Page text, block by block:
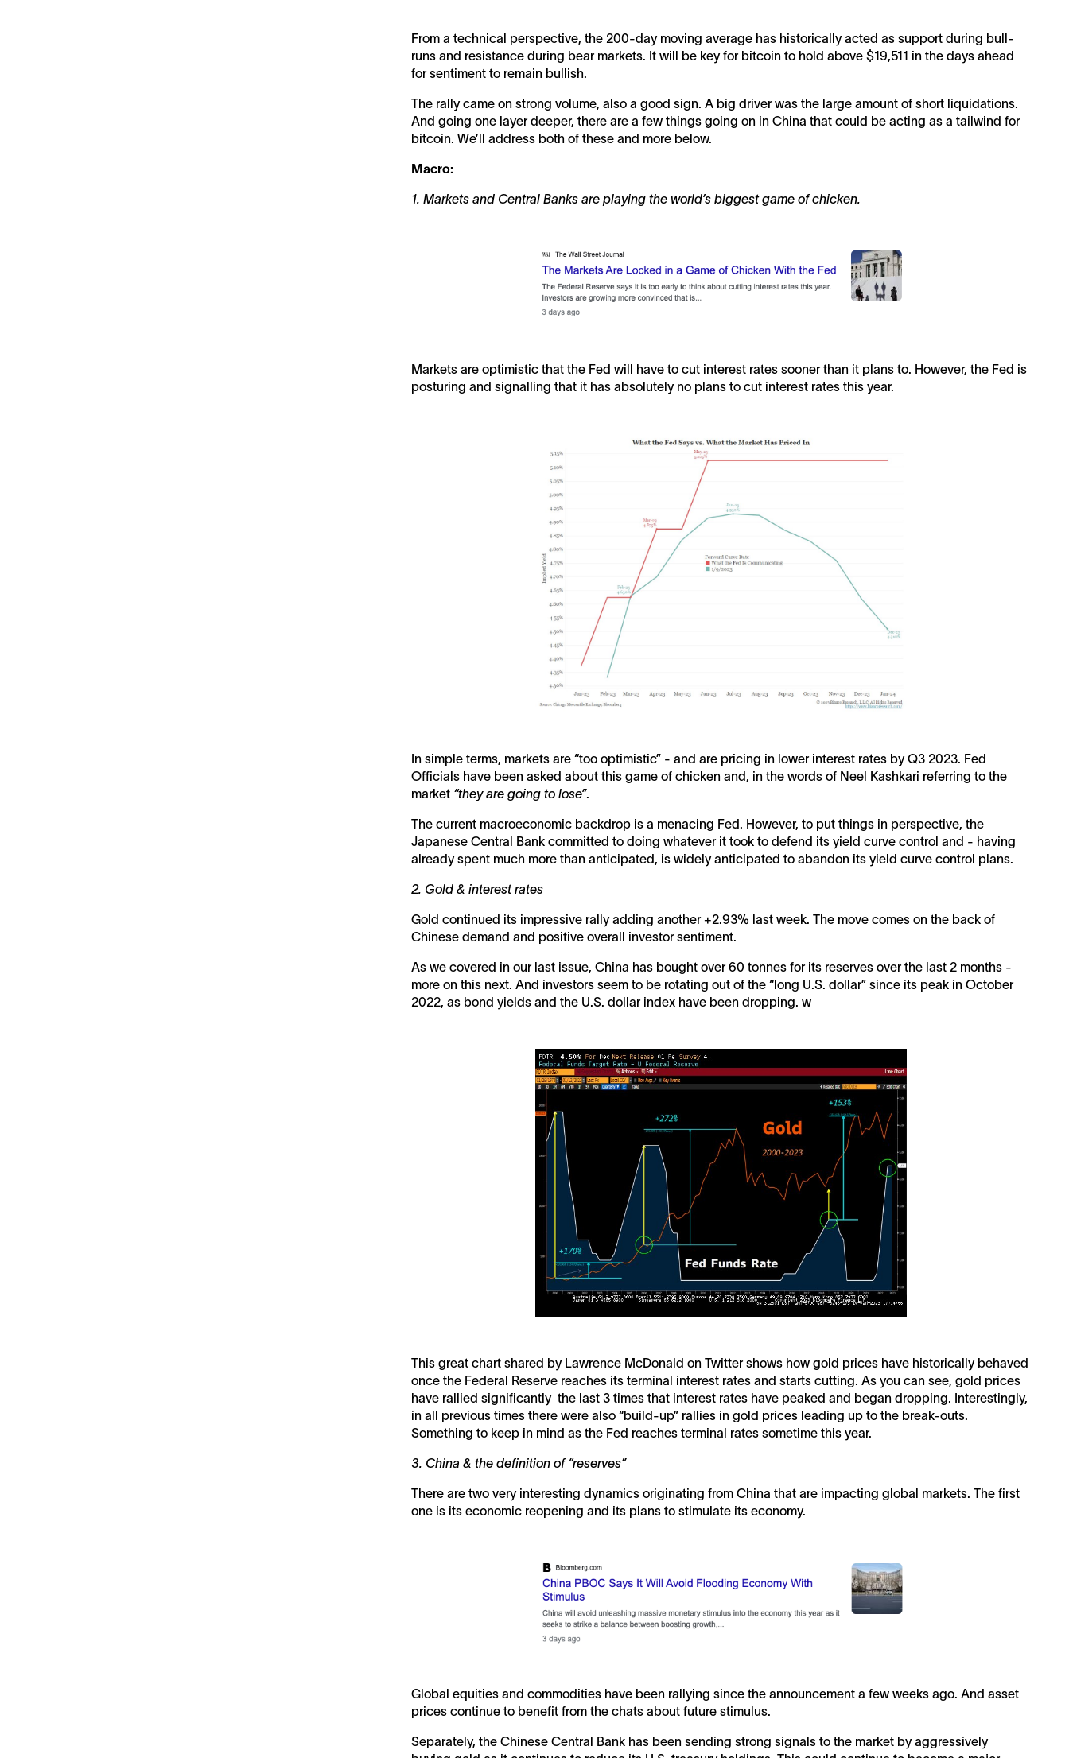
From a technical perspective, the 200-day moving average has historically acted as support during bull-
runs and resistance during bear markets. It will be key for bitcoin to hold above $19,511 in the days ahead
for sentiment to remain bullish.
The rally came on strong volume, also a good sign. A big driver was the large amount of short liquidations.
And going one layer deeper, there are a few things going on in China that could be acting as a tailwind for
bitcoin. We’ll address both of these and more below.
Macro:
1. Markets and Central Banks are playing the world’s biggest game of chicken.
Markets are optimistic that the Fed will have to cut interest rates sooner than it plans to. However, the Fed is
posturing and signalling that it has absolutely no plans to cut interest rates this year.
In simple terms, markets are “too optimistic” - and are pricing in lower interest rates by Q3 2023. Fed
Officials have been asked about this game of chicken and, in the words of Neel Kashkari referring to the
market “they are going to lose”.
The current macroeconomic backdrop is a menacing Fed. However, to put things in perspective, the
Japanese Central Bank committed to doing whatever it took to defend its yield curve control and - having
already spent much more than anticipated, is widely anticipated to abandon its yield curve control plans.
2. Gold & interest rates
Gold continued its impressive rally adding another +2.93% last week. The move comes on the back of
Chinese demand and positive overall investor sentiment.
As we covered in our last issue, China has bought over 60 tonnes for its reserves over the last 2 months -
more on this next. And investors seem to be rotating out of the “long U.S. dollar” since its peak in October
2022, as bond yields and the U.S. dollar index have been dropping. w
This great chart shared by Lawrence McDonald on Twitter shows how gold prices have historically behaved
once the Federal Reserve reaches its terminal interest rates and starts cutting. As you can see, gold prices
have rallied significantly the last 3 times that interest rates have peaked and began dropping. Interestingly,
in all previous times there were also “build-up” rallies in gold prices leading up to the break-outs.
Something to keep in mind as the Fed reaches terminal rates sometime this year.
3. China & the definition of “reserves”
There are two very interesting dynamics originating from China that are impacting global markets. The first
one is its economic reopening and its plans to stimulate its economy.
Global equities and commodities have been rallying since the announcement a few weeks ago. And asset
prices continue to benefit from the chats about future stimulus.
Separately, the Chinese Central Bank has been sending strong signals to the market by aggressively